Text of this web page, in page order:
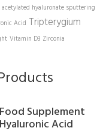
acetylated hyaluronate sputtering
Acid Tripterygium
Vitamin D3 Zirconia
Food Supplement
Hyaluronic Acid